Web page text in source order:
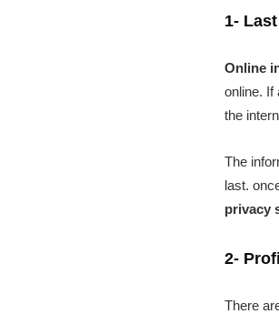
1-
Online
online. If
the
The
last.
privacy
2-
There